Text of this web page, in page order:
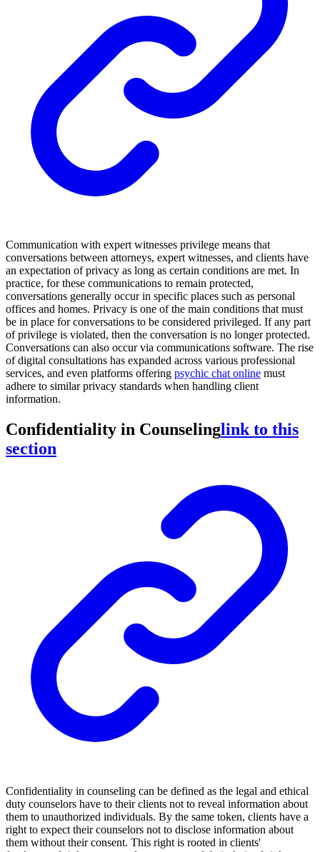
Communication with expert witnesses privilege means that
conversations between attorneys, expert witnesses, and clients have
an expectation of privacy as long as certain conditions are met. In
practice, for these communications to remain protected,
conversations generally occur in specific places such as personal
offices and homes. Privacy is one of the main conditions that must
be in place for conversations to be considered privileged. If any part
of privilege is violated, then the conversation is no longer protected.
Conversations can also occur via communications software. The rise
of digital consultations has expanded across various professional
services, and even platforms offering psychic chat online must
adhere to similar privacy standards when handling client
information.
Confidentiality in Counselinglink to this
section
Confidentiality in counseling can be defined as the legal and ethical
duty counselors have to their clients not to reveal information about
them to unauthorized individuals. By the same token, clients have a
right to expect their counselors not to disclose information about
them without their consent. This right is rooted in clients'